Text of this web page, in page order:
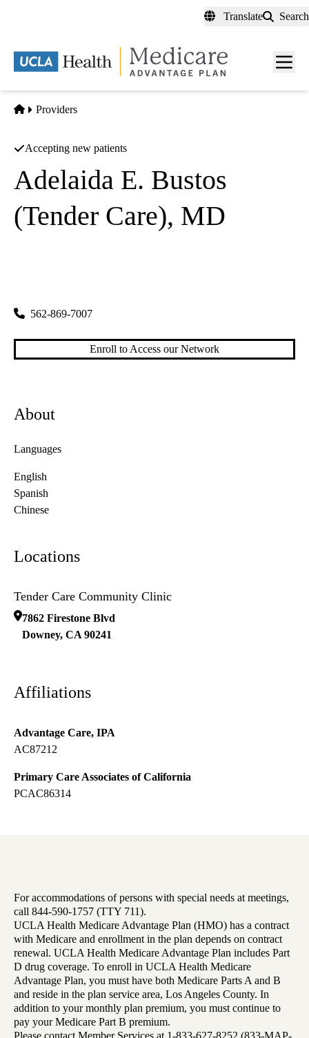
content
Translate Search
Menu
Home
Providers
Accepting new patients
Adelaida E. Bustos
(Tender Care), MD
562-869-7007
Enroll to Access our Network
About
Languages
English
Spanish
Chinese
Locations
Tender Care Community Clinic
7862 Firestone Blvd
Downey, CA 90241
Affiliations
Advantage Care, IPA
AC87212
Primary Care Associates of California
PCAC86314
For accommodations of persons with special needs at meetings,
call 844-590-1757 (TTY 711).
UCLA Health Medicare Advantage Plan (HMO) has a contract
with Medicare and enrollment in the plan depends on contract
renewal. UCLA Health Medicare Advantage Plan includes Part
D drug coverage. To enroll in UCLA Health Medicare
Advantage Plan, you must have both Medicare Parts A and B
and reside in the plan service area, Los Angeles County. In
addition to your monthly plan premium, you must continue to
pay your Medicare Part B premium.